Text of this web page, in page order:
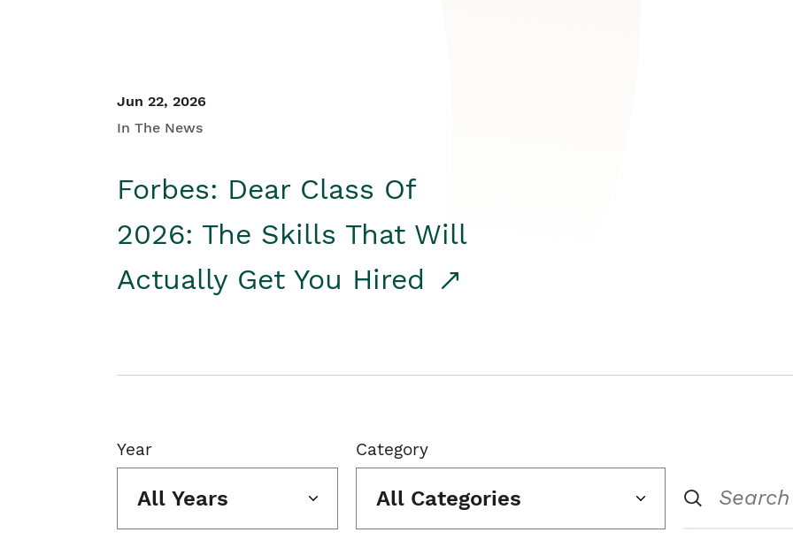
Jun 22, 2026
In The News
Forbes: Dear Class Of
2026: The Skills That Will
Actually Get You Hired
Year
All Years
Category
All Categories